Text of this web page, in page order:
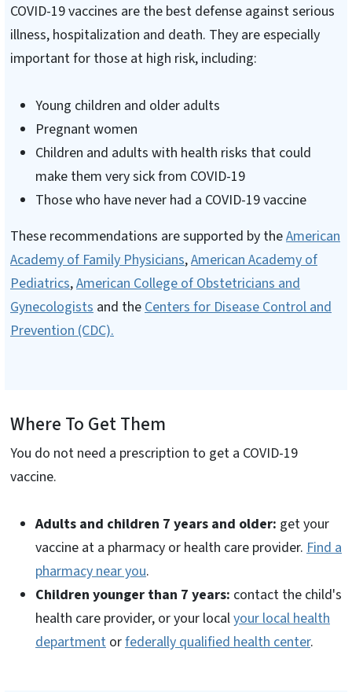
COVID-19 vaccines are the best defense against serious
illness, hospitalization and death. They are especially
important for those at high risk, including:
Young children and older adults
Pregnant women
Children and adults with health risks that could
make them very sick from COVID-19
Those who have never had a COVID-19 vaccine
These recommendations are supported by theAmerican
Academy of Family Physicians,American Academy of
Pediatrics,American College of Obstetricians and
Gynecologists and the Centers for Disease Control and
Prevention (CDC).
Where To Get Them
You do not need a prescription to get a COVID-19
vaccine.
Adults and children 7 years and older: get your
vaccine at a pharmacy or health care provider. Find a
pharmacy near you.
Children younger than 7 years: contact the child's
health care provider, or your localyour local health
department orfederally qualified health center.